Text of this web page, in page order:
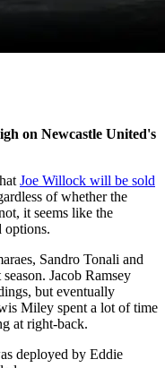
on Newcastle United's
Joe Willock will be sold
of whether the
it seems like the
options.
Sandro Tonali and
Jacob Ramsey
but eventually
Miley spent a lot of time
at right-back.
deployed by Eddie